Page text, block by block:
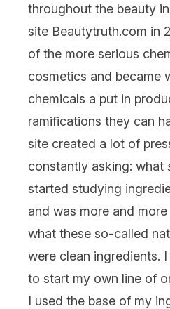
throughout the beauty
site Beautytruth.com in
of the more serious
cosmetics and became
chemicals a put in
ramifications they can
site created a lot of
constantly asking: what
started studying
and was more and
what these so-called
were clean ingredients.
to start my own line of
I used the base of my